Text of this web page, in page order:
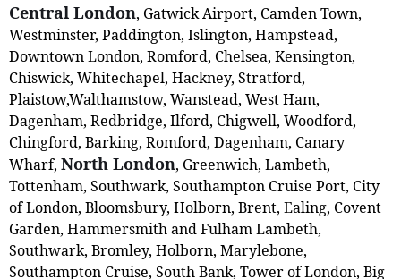
Central London, Gatwick Airport, Camden Town,
Westminster, Paddington, Islington, Hampstead,
Downtown London, Romford, Chelsea, Kensington,
Chiswick, Whitechapel, Hackney, Stratford,
Plaistow,‎Walthamstow, Wanstead, West Ham,
Dagenham, Redbridge, Ilford, Chigwell, Woodford,
Chingford, Barking, Romford, Dagenham, Canary
Wharf, North London, Greenwich, Lambeth,
Tottenham, Southwark, Southampton Cruise Port, City
of London, Bloomsbury, Holborn, Brent, Ealing, Covent
Garden, Hammersmith and Fulham Lambeth,
Southwark, Bromley, Holborn, Marylebone,
Southampton Cruise, South Bank, Tower of London, Big